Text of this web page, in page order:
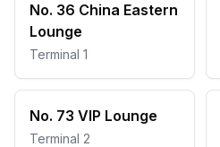
No. 36 China Eastern
Lounge
Terminal 1
No. 73 VIP Lounge
Terminal 2